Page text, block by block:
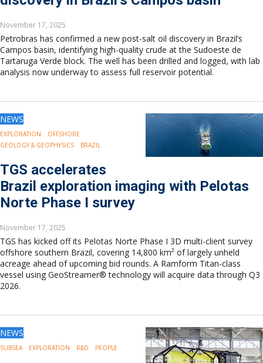
November 17, 2025
Petrobras has confirmed a new post-salt oil discovery in Brazil’s
Campos basin, identifying high-quality crude at the Sudoeste de
Tartaruga Verde block. The well has been drilled and logged, with lab
analysis now underway to assess full reservoir potential.
NEWS
EXPLORATION
OFFSHORE
GEOLOGY & GEOPHYSICS
BRAZIL
TGS accelerates
Brazil exploration imaging with Pelotas
Norte Phase I survey
November 17, 2025
TGS has kicked off its Pelotas Norte Phase I 3D multi-client survey
offshore southern Brazil, covering 14,800 km² of largely unheld
acreage ahead of upcoming bid rounds. A Ramform Titan-class
vessel using GeoStreamer® technology will acquire data through Q3
2026.
NEWS
SUBSEA EXPLORATION R&D PEOPLE